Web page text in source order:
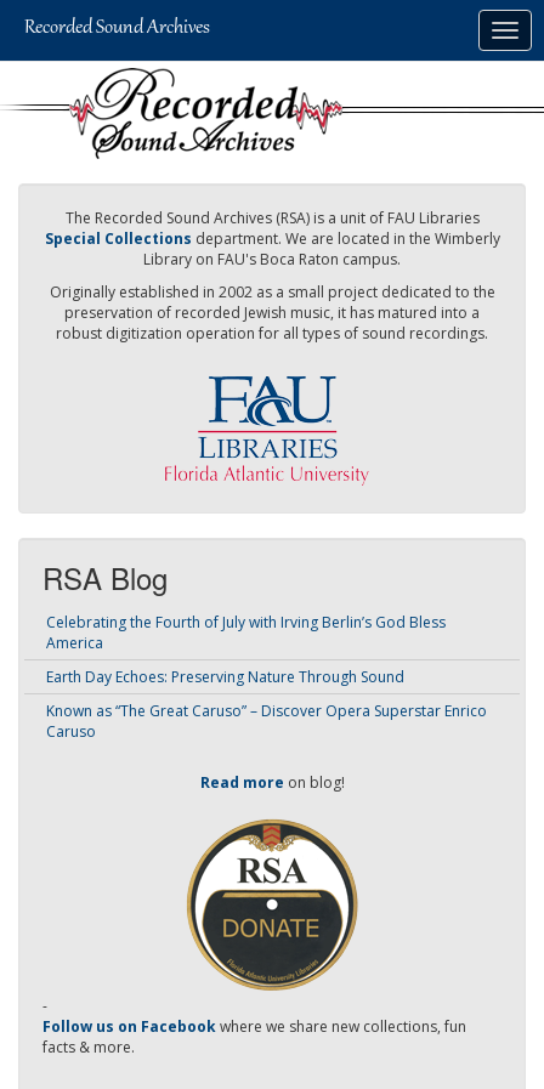
The Recorded Sound Archives (RSA) is a unit of FAU Libraries
Special Collections department. We are located in the Wimberly
Library on FAU's Boca Raton campus.
Originally established in 2002 as a small project dedicated to the
preservation of recorded Jewish music, it has matured into a
robust digitization operation for all types of sound recordings.
RSA Blog
Celebrating the Fourth of July with Irving Berlin’s God Bless
America
Earth Day Echoes: Preserving Nature Through Sound
Known as “The Great Caruso” – Discover Opera Superstar Enrico
Caruso
Read more on blog!
-
Follow us on Facebookwhere we share new collections, fun
facts & more.